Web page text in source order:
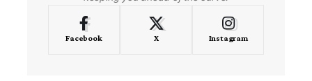
Facebook X Instagram